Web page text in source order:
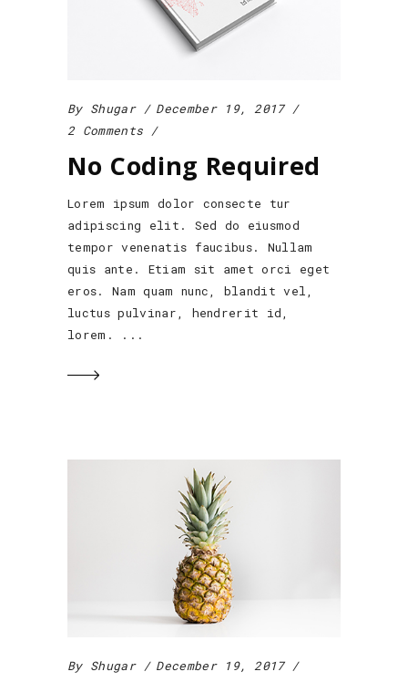
By Shugar
December 19, 2017
2 Comments
No Coding Required
Lorem ipsum dolor consecte tur
adipiscing elit. Sed do eiusmod
tempor venenatis faucibus. Nullam
quis ante. Etiam sit amet orci eget
eros. Nam quam nunc, blandit vel,
luctus pulvinar, hendrerit id,
lorem.
By Shugar
December 19, 2017